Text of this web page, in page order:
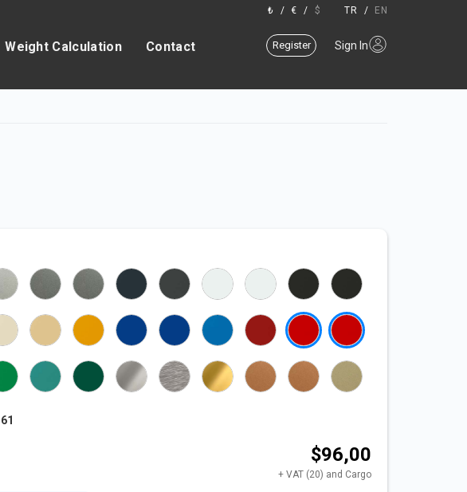
₺ / € / $ TR / EN
Weight Calculation Contact Register Sign In
$96,00
+ VAT (20) and Cargo